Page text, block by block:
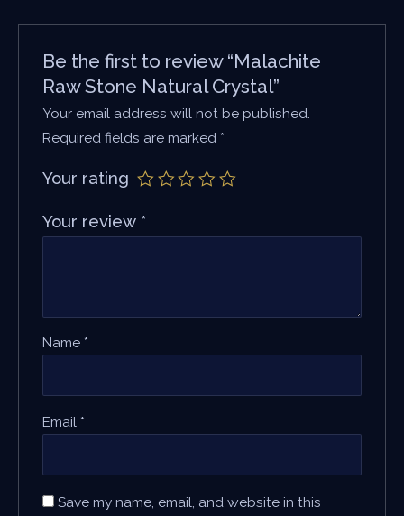
Be the first to review “Malachite
Raw Stone Natural Crystal”
Your email address will not be published.
Required fields are marked *
Your rating
Your review *
Name *
Email *
Save my name, email, and website in this